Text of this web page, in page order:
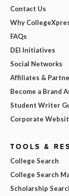
Contact Us
Why
FAQs
DEI Initiatives
Social Networks
Affiliates &
Become a Brand
Student Writer
Corporate
TOOLS &
College Search
College Search
Scholarship